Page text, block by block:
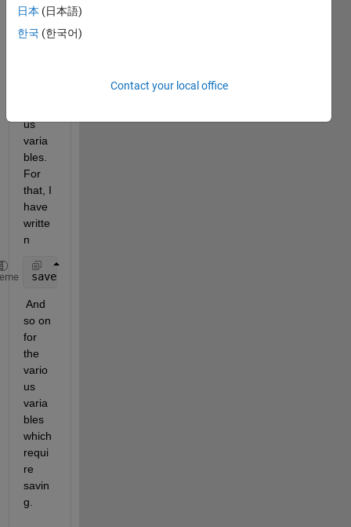
which
res
us
varia
bles.
For
that, I
have
writte
n
save(
And
so on
for
the
vario
us
varia
bles
which
requi
re
savin
g.
日本 (日本語)
한국 (한국어)
Contact your local office